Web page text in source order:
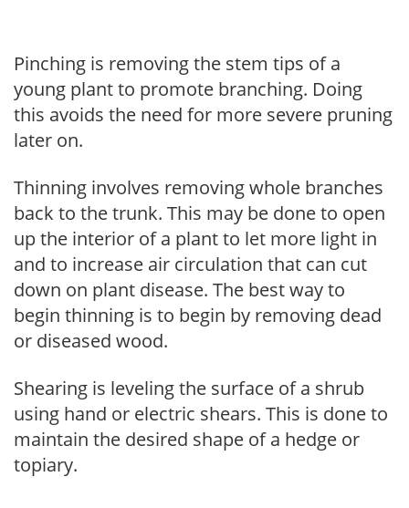
Pinching is removing the stem tips of a
young plant to promote branching. Doing
this avoids the need for more severe pruning
later on.
Thinning involves removing whole branches
back to the trunk. This may be done to open
up the interior of a plant to let more light in
and to increase air circulation that can cut
down on plant disease. The best way to
begin thinning is to begin by removing dead
or diseased wood.
Shearing is leveling the surface of a shrub
using hand or electric shears. This is done to
maintain the desired shape of a hedge or
topiary.